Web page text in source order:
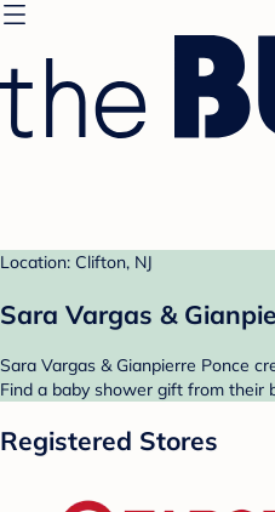
Location: Clifton, NJ
Sara Vargas &
Sara Vargas & Gianpierre Ponce
Find a baby shower gift from their
Registered Stores